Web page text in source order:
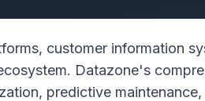
customer information
Datazone's
predictive